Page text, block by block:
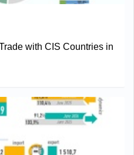
with CIS Countries in